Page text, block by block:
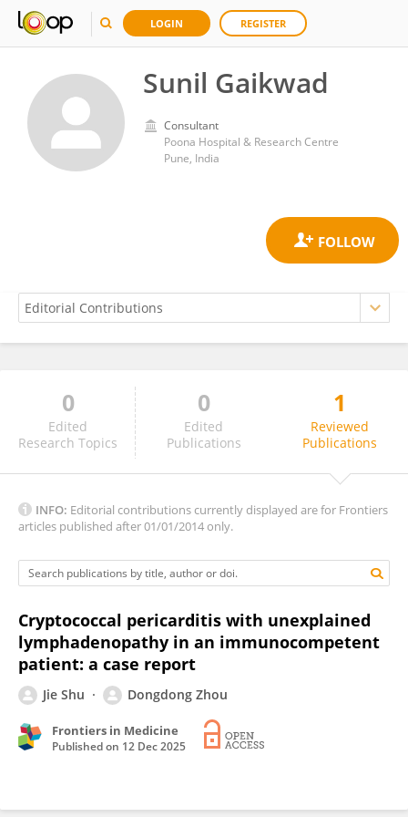
LOGIN REGISTER
Sunil Gaikwad
Consultant
Poona Hospital & Research Centre
Pune, India
Sunil Gaikwad
0
Edited
Research Topics
0
Edited
Publications
1
Reviewed
Publications
INFO: Editorial contributions currently displayed are for Frontiers
articles published after 01/01/2014 only.
Cryptococcal pericarditis with unexplained
lymphadenopathy in an immunocompetent
patient: a case report
Jie Shu Dongdong Zhou
Frontiers in Medicine
Published on 12 Dec 2025